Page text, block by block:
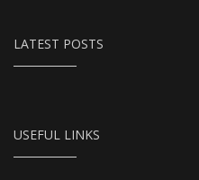
LATEST POSTS
USEFUL LINKS